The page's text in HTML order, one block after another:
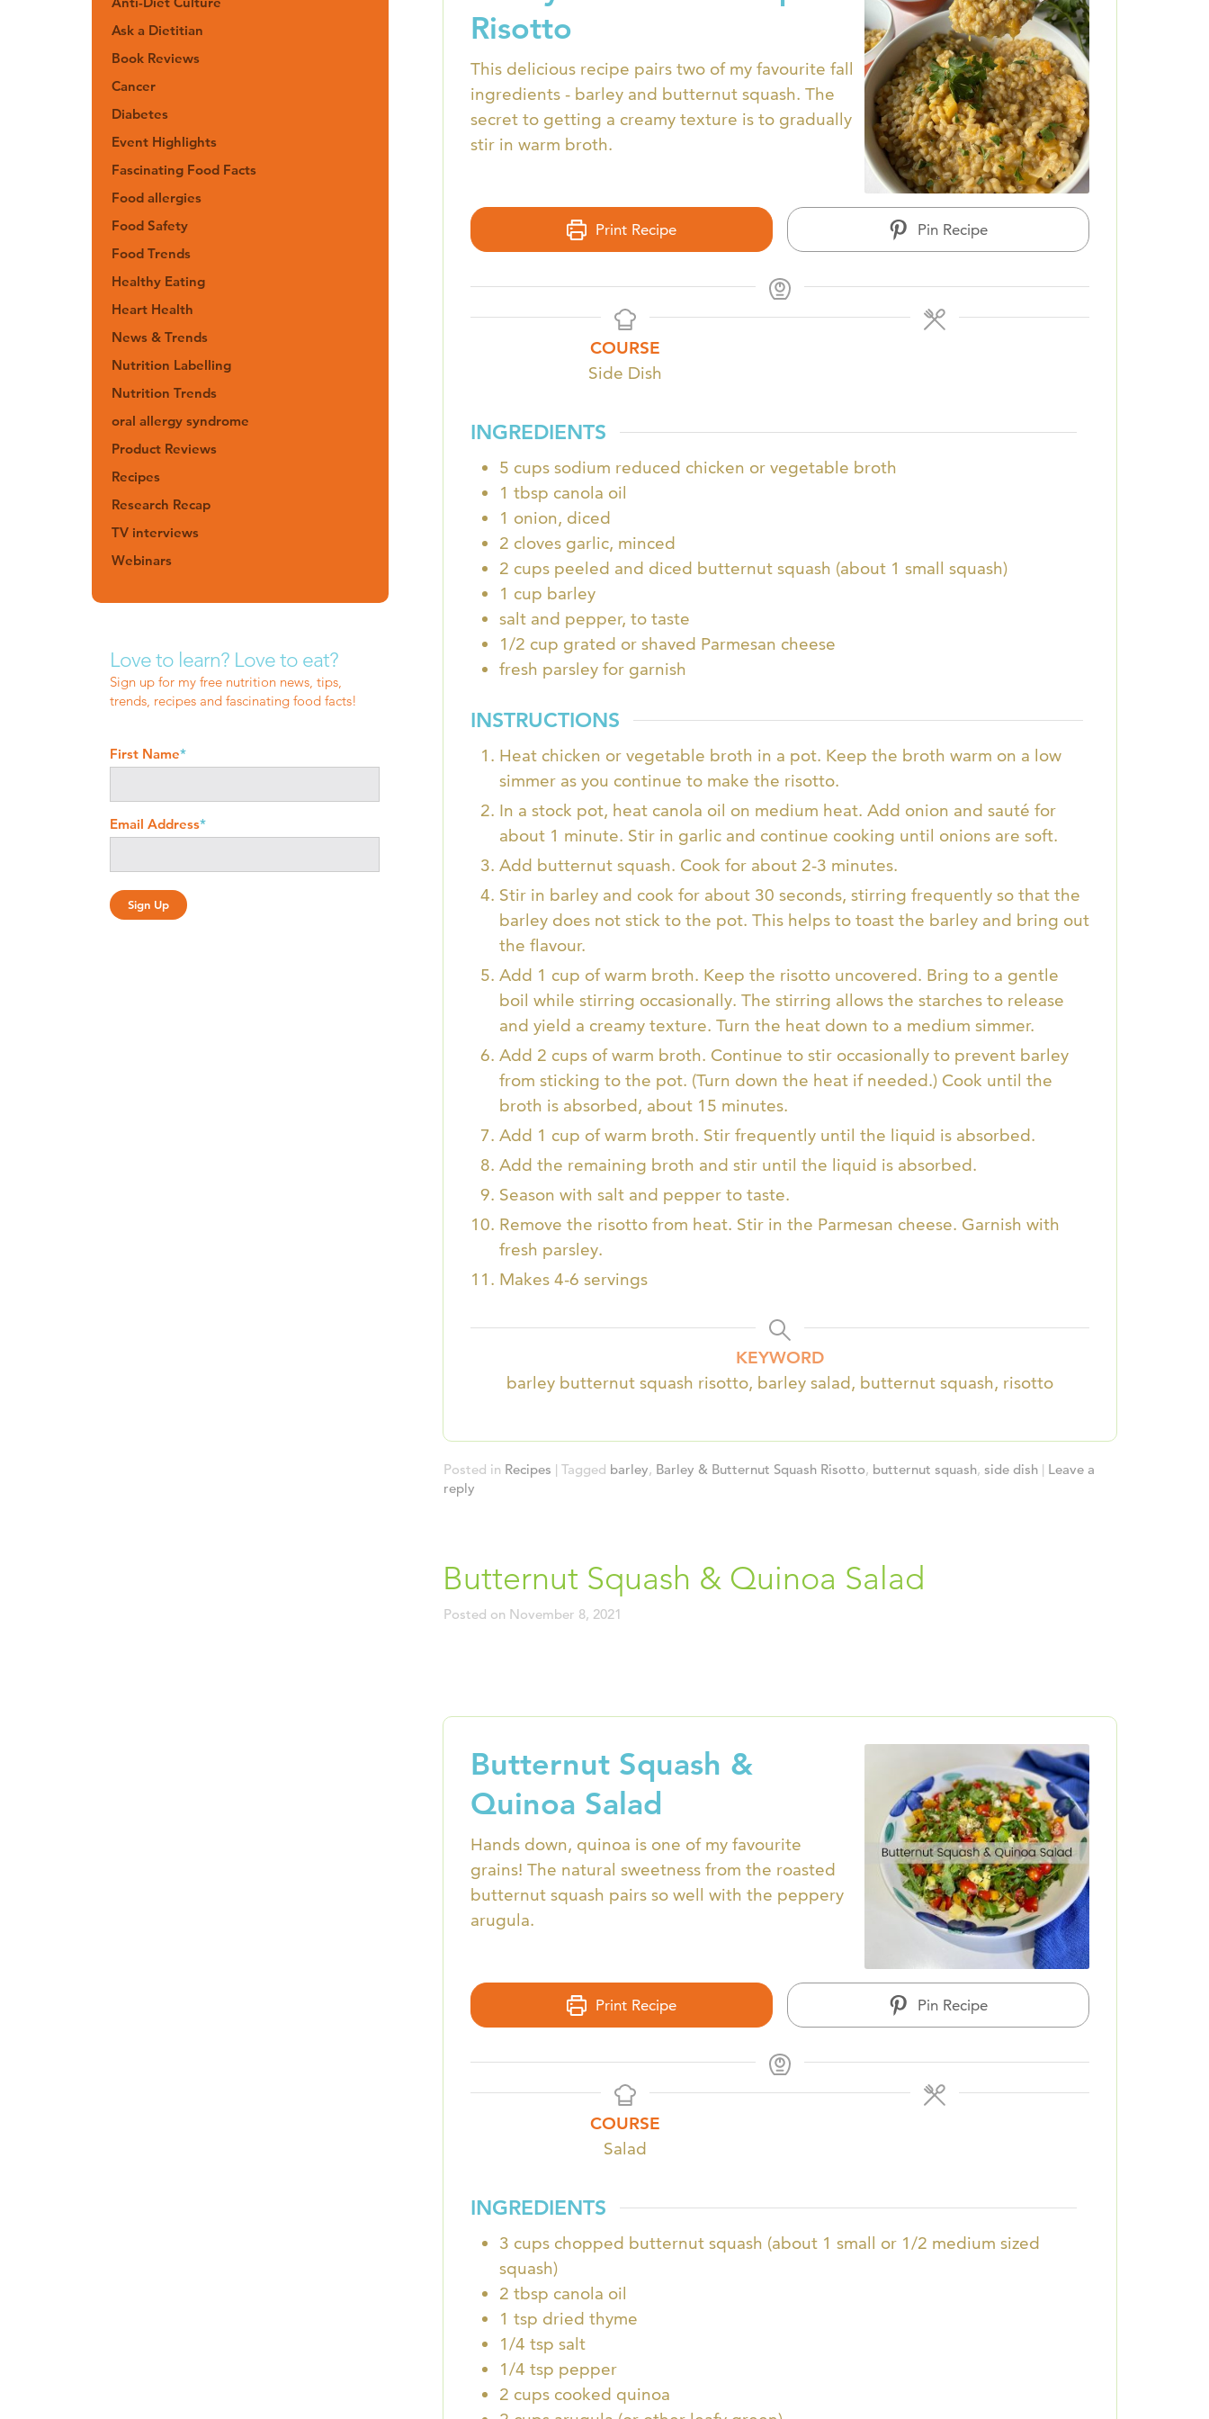
Risotto
This delicious recipe pairs two of my favourite fall
ingredients - barley and butternut squash. The
secret to getting a creamy texture is to gradually
stir in warm broth.
Print Recipe Pin Recipe
COURSE
Side Dish
INGREDIENTS
5 cups sodium reduced chicken or vegetable broth
1 tbsp canola oil
1 onion, diced
2 cloves garlic, minced
2 cups peeled and diced butternut squash (about 1 small squash)
1 cup barley
salt and pepper, to taste
1/2 cup grated or shaved Parmesan cheese
fresh parsley for garnish
INSTRUCTIONS
Heat chicken or vegetable broth in a pot. Keep the broth warm on a low
simmer as you continue to make the risotto.
In a stock pot, heat canola oil on medium heat. Add onion and sauté for
about 1 minute. Stir in garlic and continue cooking until onions are soft.
Add butternut squash. Cook for about 2-3 minutes.
Stir in barley and cook for about 30 seconds, stirring frequently so that the
barley does not stick to the pot. This helps to toast the barley and bring out
the flavour.
Add 1 cup of warm broth. Keep the risotto uncovered. Bring to a gentle
boil while stirring occasionally. The stirring allows the starches to release
and yield a creamy texture. Turn the heat down to a medium simmer.
Add 2 cups of warm broth. Continue to stir occasionally to prevent barley
from sticking to the pot. (Turn down the heat if needed.) Cook until the
broth is absorbed, about 15 minutes.
Add 1 cup of warm broth. Stir frequently until the liquid is absorbed.
Add the remaining broth and stir until the liquid is absorbed.
Season with salt and pepper to taste.
Remove the risotto from heat. Stir in the Parmesan cheese. Garnish with
fresh parsley.
Makes 4-6 servings
KEYWORD
barley butternut squash risotto, barley salad, butternut squash, risotto
Posted in Recipes | Tagged barley, Barley & Butternut Squash Risotto, butternut squash, side dish | Leave a
reply
Butternut Squash & Quinoa Salad
Posted on November 8, 2021
Butternut Squash &
Quinoa Salad
Hands down, quinoa is one of my favourite
grains! The natural sweetness from the roasted
butternut squash pairs so well with the peppery
arugula.
Print Recipe Pin Recipe
COURSE
Salad
INGREDIENTS
3 cups chopped butternut squash (about 1 small or 1/2 medium sized
squash)
2 tbsp canola oil
1 tsp dried thyme
1/4 tsp salt
1/4 tsp pepper
2 cups cooked quinoa
Ask a Dietitian
Book Reviews
Cancer
Diabetes
Event Highlights
Fascinating Food Facts
Food allergies
Food Safety
Food Trends
Healthy Eating
Heart Health
News & Trends
Nutrition Labelling
Nutrition Trends
oral allergy syndrome
Product Reviews
Recipes
Research Recap
TV interviews
Webinars
Love to learn? Love to eat?
Sign up for my free nutrition news, tips,
trends, recipes and fascinating food facts!
First Name*
Email Address*